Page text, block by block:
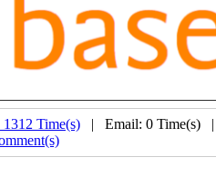
1312 Time(s) | Email: 0 Time(s)